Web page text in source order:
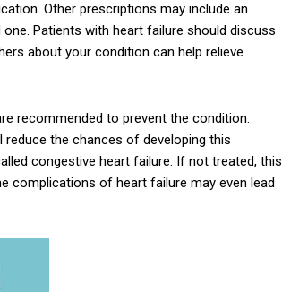
Other prescriptions may include an
Patients with heart failure should discuss
about your condition can help relieve
recommended to prevent the condition.
reduce the chances of developing this
congestive heart failure. If not treated, this
complications of heart failure may even lead